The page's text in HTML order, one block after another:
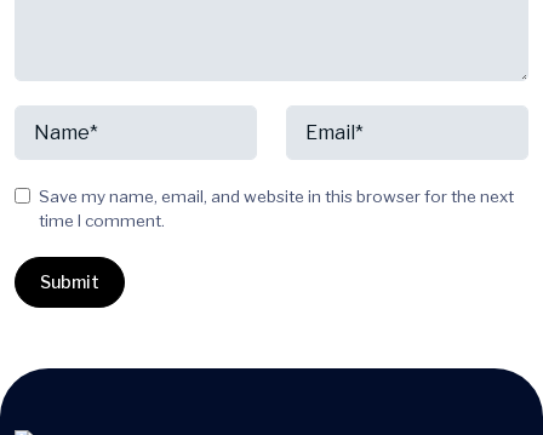
Save my name, email, and website in this browser for the next
time I comment.